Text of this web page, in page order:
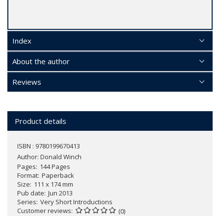
Index
About the author
Reviews
Product details
ISBN : 9780199670413
Author: Donald Winch
Pages 144 Pages
Format Paperback
Size 111 x 174 mm
Pub date Jun 2013
Series Very Short Introductions
Customer reviews
(0)